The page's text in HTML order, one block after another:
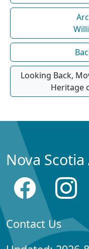
Looking Back,
Heritage
Nova
Contact Us